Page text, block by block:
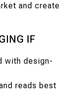
and create
IF
with design-
reads best